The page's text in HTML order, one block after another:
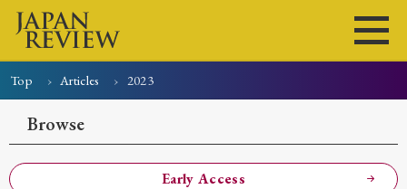
Home
Top Articles 2023
Browse
Early Access